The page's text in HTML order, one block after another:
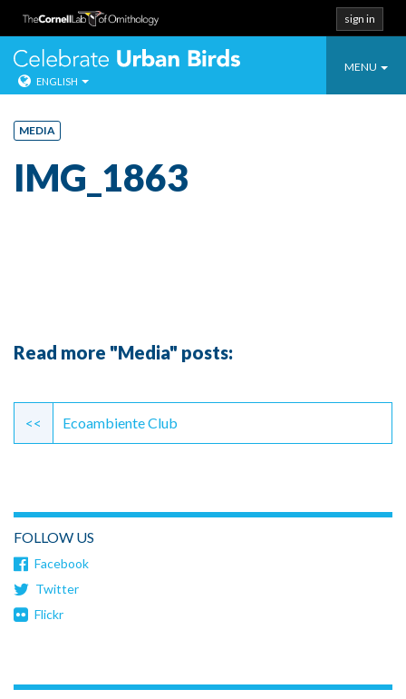
Skip
content
sign in
Toggle
MENU
Celebrate
ENGLISH
MEDIA
IMG_1863
Read more "Media" posts:
Continue
Reading
<< Ecoambiente Club
FOLLOW US
Facebook
Twitter
Flickr